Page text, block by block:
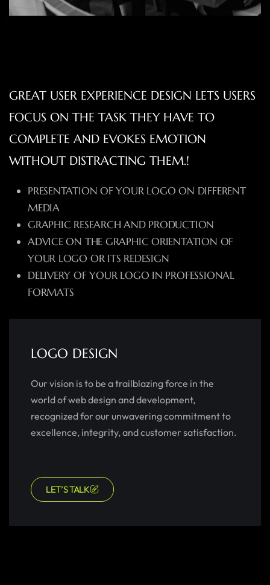
GREAT USER EXPERIENCE DESIGN LETS USERS
FOCUS ON THE TASK THEY HAVE TO
COMPLETE AND EVOKES EMOTION
WITHOUT DISTRACTING THEM.!
PRESENTATION OF YOUR LOGO ON DIFFERENT
MEDIA
GRAPHIC RESEARCH AND PRODUCTION
ADVICE ON THE GRAPHIC ORIENTATION OF
YOUR LOGO OR ITS REDESIGN
DELIVERY OF YOUR LOGO IN PROFESSIONAL
FORMATS
LOGO DESIGN
Our vision is to be a trailblazing force in the
world of web design and development,
recognized for our unwavering commitment to
excellence, integrity, and customer satisfaction.
LET’S TALK